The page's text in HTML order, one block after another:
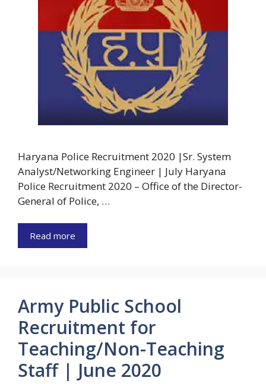
Haryana Police Recruitment 2020 |Sr. System
Analyst/Networking Engineer | July Haryana
Police Recruitment 2020 – Office of the Director-
General of Police, …
Read more
Army Public School
Recruitment for
Teaching/Non-Teaching
Staff | June 2020